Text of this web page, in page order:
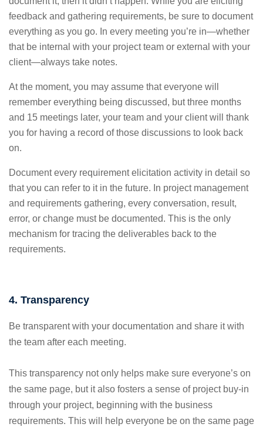
feedback and gathering requirements, be sure to document
everything as you go. In every meeting you’re in—whether
that be internal with your project team or external with your
client—always take notes.
At the moment, you may assume that everyone will
remember everything being discussed, but three months
and 15 meetings later, your team and your client will thank
you for having a record of those discussions to look back
on.
Document every requirement elicitation activity in detail so
that you can refer to it in the future. In project management
and requirements gathering, every conversation, result,
error, or change must be documented. This is the only
mechanism for tracing the deliverables back to the
requirements.
4. Transparency
Be transparent with your documentation and share it with
the team after each meeting.
This transparency not only helps make sure everyone’s on
the same page, but it also fosters a sense of project buy-in
through your project, beginning with the business
requirements. This will help everyone be on the same page